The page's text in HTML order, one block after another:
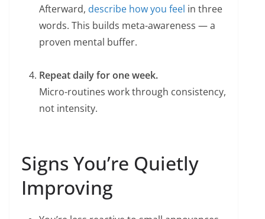
Afterward, describe how you feel in three
words. This builds meta-awareness — a
proven mental buffer.
Repeat daily for one week.
Micro-routines work through consistency,
not intensity.
Signs You’re Quietly
Improving